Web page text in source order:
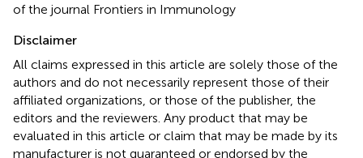
of the journal Frontiers in Immunology
Disclaimer
All claims expressed in this article are solely those of the
authors and do not necessarily represent those of their
affiliated organizations, or those of the publisher, the
editors and the reviewers. Any product that may be
evaluated in this article or claim that may be made by its
manufacturer is not guaranteed or endorsed by the